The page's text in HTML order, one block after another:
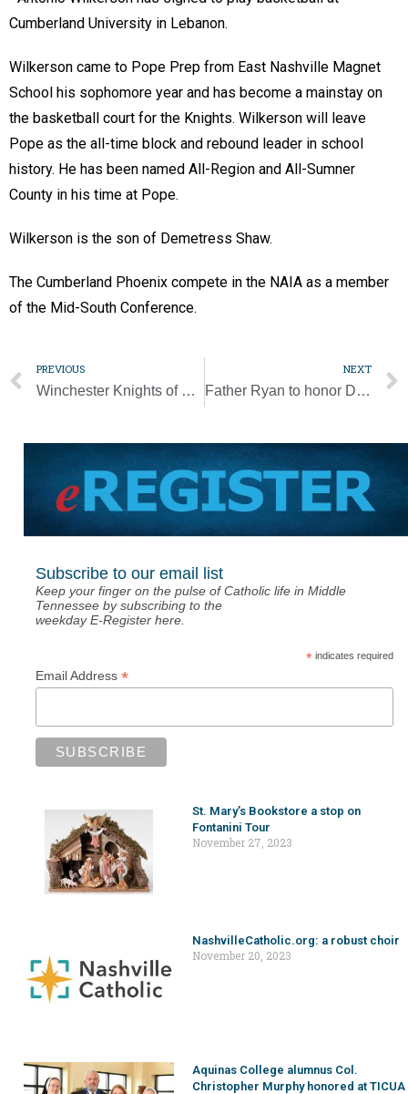
Cumberland University in Lebanon.
Wilkerson came to Pope Prep from East Nashville Magnet
School his sophomore year and has become a mainstay on
the basketball court for the Knights. Wilkerson will leave
Pope as the all-time block and rebound leader in school
history. He has been named All-Region and All-Sumner
County in his time at Pope.
Wilkerson is the son of Demetress Shaw.
The Cumberland Phoenix compete in the NAIA as a member
of the Mid-South Conference.
PREVIOUS
Winchester Knights of Columbus support Habitat for Humanity
NEXT
Father Ryan to honor David and Linda Bohan at 2024 Legacy Gala
Subscribe to our email list
Keep your finger on the pulse of Catholic life in Middle
Tennessee by subscribing to the
weekday E-Register here.
*indicates required
Email Address *
St. Mary’s Bookstore a stop on
Fontanini Tour
November 27, 2023
NashvilleCatholic.org: a robust choir
November 20, 2023
Aquinas College alumnus Col.
Christopher Murphy honored at TICUA